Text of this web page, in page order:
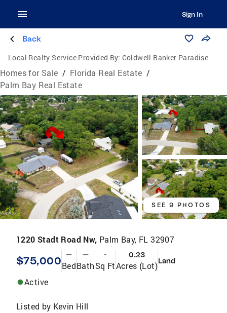
Sign In
Back
Local Realty Service Provided By: Coldwell Banker Paradise
Homes for Sale / Florida Real Estate /
Palm Bay Real Estate
SEE 9 PHOTOS
1220 Stadt Road Nw, Palm Bay, FL 32907
$75,000 —
Bed
—
Bath
-
Sq Ft
0.23
Acres (Lot)Land
Active
Listed by Kevin Hill